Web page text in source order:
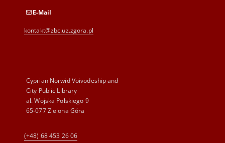
E-Mail
kontakt@zbc.uz.zgora.pl
Cyprian Norwid Voivodeship and
City Public Library
al. Wojska Polskiego 9
65-077 Zielona Góra
(+48) 68 453 26 06